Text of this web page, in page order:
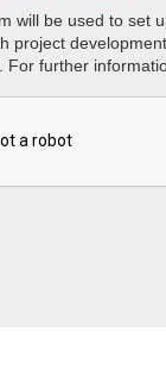
will be used to set
project
For further